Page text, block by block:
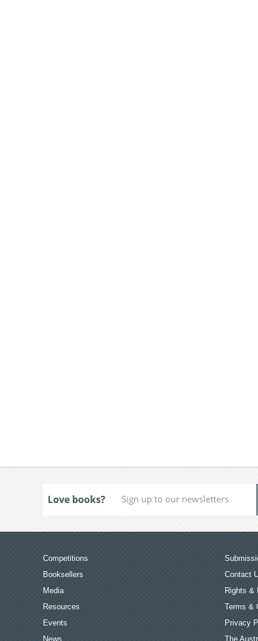
Love books?
Competitions
Booksellers
Media
Resources
Events
News
Contact
Rights &
Terms &
Privacy
The